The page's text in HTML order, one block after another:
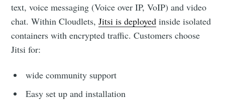
text, voice messaging (Voice over IP, VoIP) and video
chat. Within Cloudlets,Jitsi is deployed inside isolated
containers with encrypted traffic. Customers choose
Jitsi for:
wide community support
Easy set up and installation